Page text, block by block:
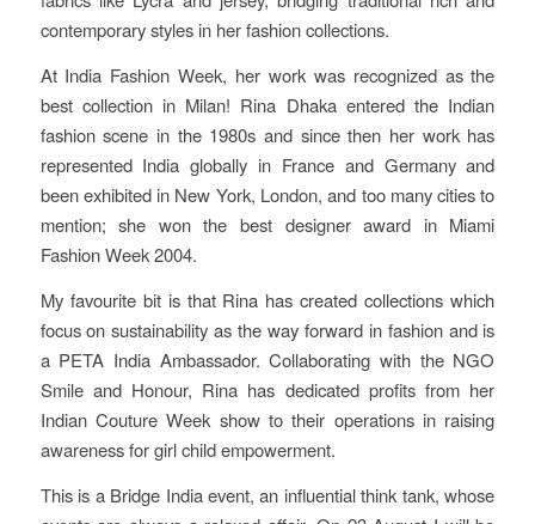
contemporary styles in her fashion collections.
At India Fashion Week, her work was recognized as the
best collection in Milan! Rina Dhaka entered the Indian
fashion scene in the 1980s and since then her work has
represented India globally in France and Germany and
been exhibited in New York, London, and too many cities to
mention; she won the best designer award in Miami
Fashion Week 2004.
My favourite bit is that Rina has created collections which
focus on sustainability as the way forward in fashion and is
a PETA India Ambassador. Collaborating with the NGO
Smile and Honour, Rina has dedicated profits from her
Indian Couture Week show to their operations in raising
awareness for girl child empowerment.
This is a Bridge India event, an influential think tank, whose